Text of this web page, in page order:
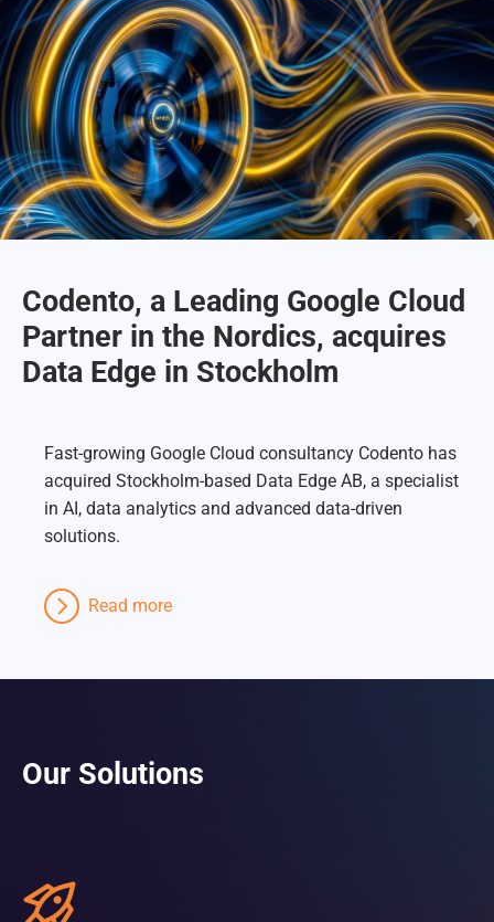
Codento, a Leading Google Cloud
Partner in the Nordics, acquires
Data Edge in Stockholm
Fast-growing Google Cloud consultancy Codento has
acquired Stockholm-based Data Edge AB, a specialist
in AI, data analytics and advanced data-driven
solutions.
Read more
Our Solutions